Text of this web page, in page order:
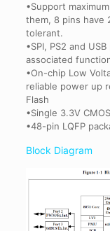
•Support
them, 8 pins have
tolerant.
•SPI, PS2 and
associated
•On-chip Low
reliable power up
Flash
•Single 3.3V
•48-pin LQFP
Block Diagram